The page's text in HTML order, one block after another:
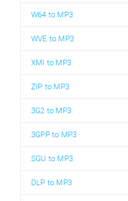
W64 to MP3
WVE to MP3
XMI to MP3
ZIP to MP3
3G2 to MP3
3GPP to MP3
SGU to MP3
DLP to MP3